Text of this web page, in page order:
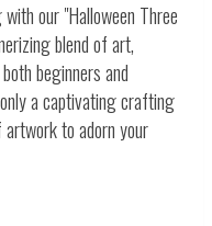
our "Halloween Three
blend of art,
beginners and
a captivating crafting
to adorn your